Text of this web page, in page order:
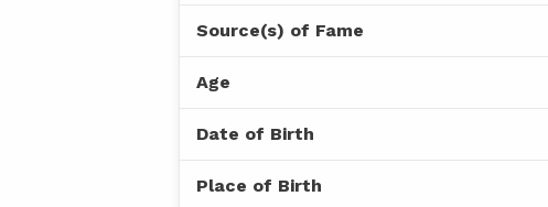
Source(s) of Fame
Age
Date of Birth
Place of Birth